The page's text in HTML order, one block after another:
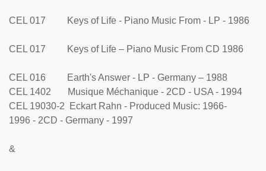
CEL 017 Keys of Life - Piano Music From - LP - 1986
CEL 017 Keys of Life – Piano Music From CD 1986
CEL 016 Earth's Answer - LP - Germany – 1988
CEL 1402 Musique Méchanique - 2CD - USA - 1994
CEL 19030-2 Eckart Rahn - Produced Music: 1966-
1996 - 2CD - Germany - 1997
&